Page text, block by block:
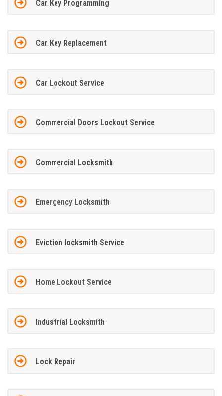
Car Key Programming
Car Key Replacement
Car Lockout Service
Commercial Doors Lockout Service
Commercial Locksmith
Emergency Locksmith
Eviction locksmith Service
Home Lockout Service
Industrial Locksmith
Lock Repair